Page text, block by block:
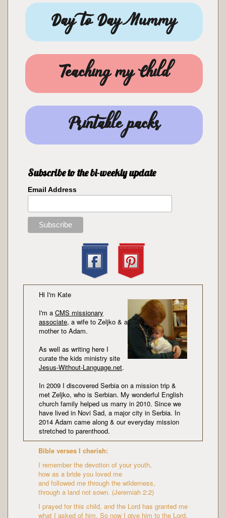
Day to Day Mummy
Teaching my Child
Printable packs
Subscribe to the bi-weekly update
Email Address
Hi I'm Kate
I'm a CMS missionary
associate, a wife to Zeljko & a
mother to Adam.
As well as writing here I
curate the kids ministry site
Jesus-Without-Language.net.
In 2009 I discovered Serbia on a mission trip &
met Zeljko, who is Serbian. My wonderful English
church family helped us marry in 2010. Since we
have lived in Novi Sad, a major city in Serbia. In
2014 Adam came along & our everyday mission
stretched to parenthood.
Bible verses I cherish:
I remember the devotion of your youth,
how as a bride you loved me
and followed me through the wilderness,
through a land not sown. (Jeremiah 2:2)
I prayed for this child, and the Lord has granted me
what I asked of him. So now I give him to the Lord.